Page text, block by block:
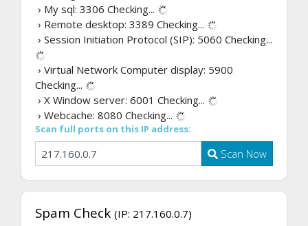
› My sql: 3306 Checking...
› Remote desktop: 3389 Checking...
› Session Initiation Protocol (SIP): 5060 Checking...
› Virtual Network Computer display: 5900
Checking...
› X Window server: 6001 Checking...
› Webcache: 8080 Checking...
Scan full ports on this IP address:
Scan Now
Spam Check (IP: 217.160.0.7)